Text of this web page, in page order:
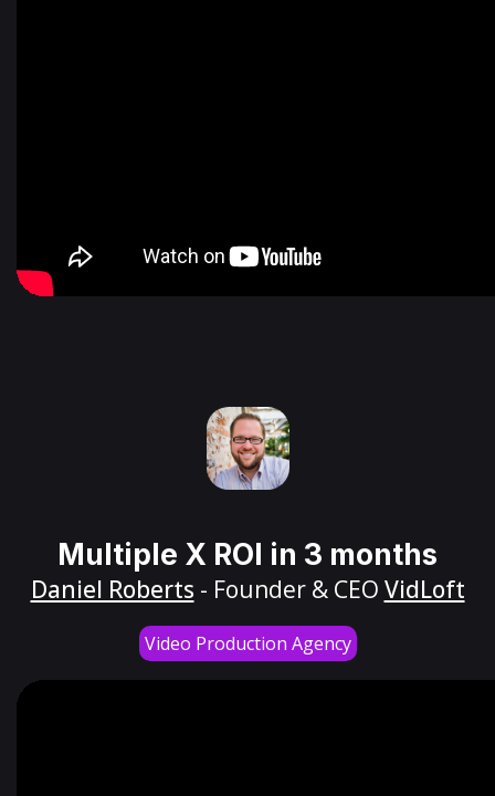
Multiple X ROI in 3 months
Daniel Roberts - Founder & CEO VidLoft
Video Production Agency